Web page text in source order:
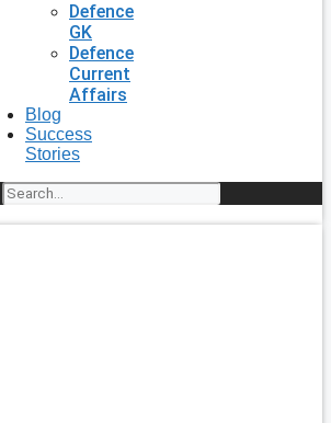
Defence
GK
Defence
Current
Affairs
Blog
Success
Stories